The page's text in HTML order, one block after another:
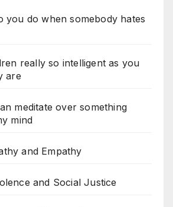
you do when somebody hates
really so intelligent as you
are
meditate over something
mind
and Empathy
and Social Justice